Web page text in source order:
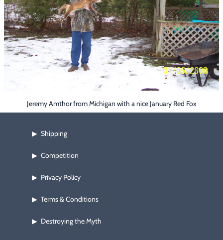
▶ Fur Handling
▶ Footwear & Clothing
▶ Fur & Home Décor
General Outdoors
Jeremy Amthor from Michigan with a nice January Red Fox
▶ Shipping
▶ Competition
▶ Privacy Policy
▶ Terms & Conditions
▶ Destroying the Myth